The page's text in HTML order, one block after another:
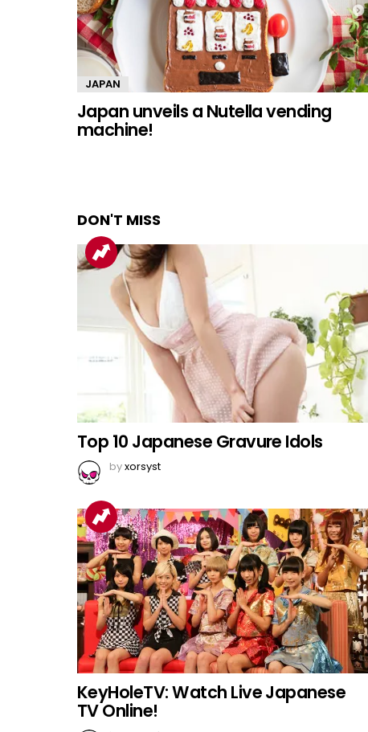
JAPAN
Japan unveils a Nutella vending
machine!
DON'T MISS
Top 10 Japanese Gravure Idols
byxorsyst
KeyHoleTV: Watch Live Japanese
TV Online!